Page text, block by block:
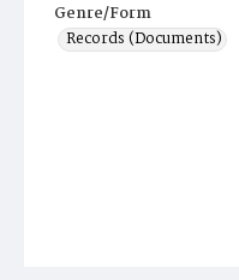
Genre/Form
Records (Documents)